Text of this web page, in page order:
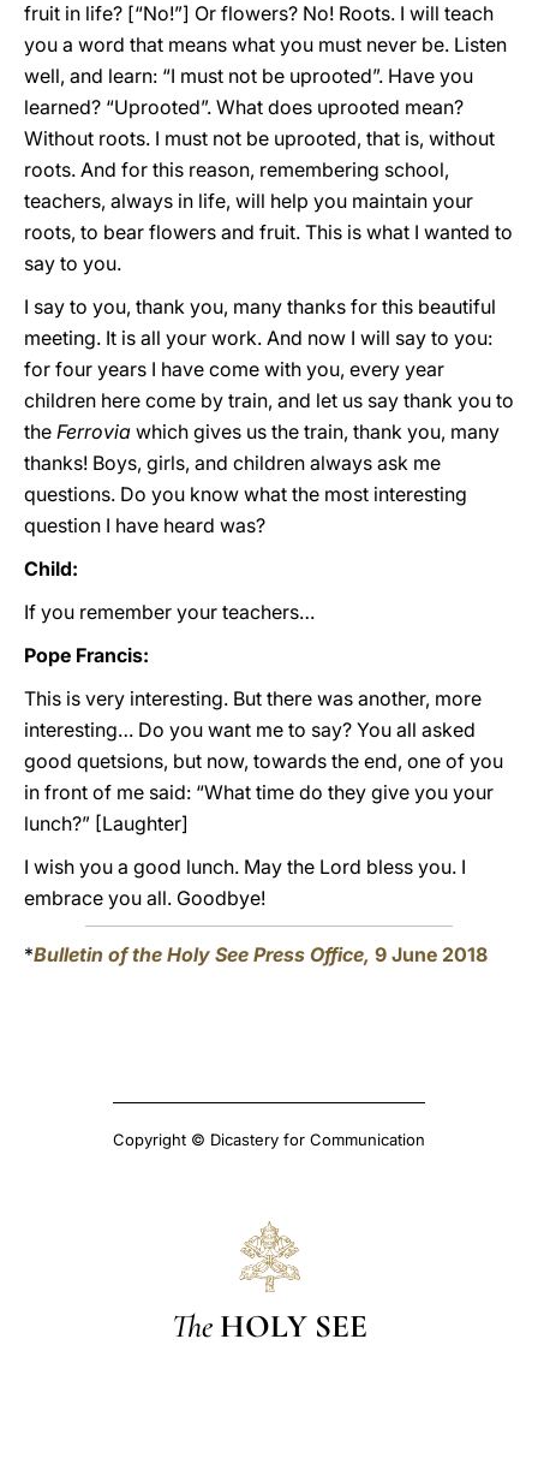
fruit in life? [“No!”] Or flowers? No! Roots. I will teach
you a word that means what you must never be. Listen
well, and learn: “I must not be uprooted”. Have you
learned? “Uprooted”. What does uprooted mean?
Without roots. I must not be uprooted, that is, without
roots. And for this reason, remembering school,
teachers, always in life, will help you maintain your
roots, to bear flowers and fruit. This is what I wanted to
say to you.
I say to you, thank you, many thanks for this beautiful
meeting. It is all your work. And now I will say to you:
for four years I have come with you, every year
children here come by train, and let us say thank you to
the Ferrovia which gives us the train, thank you, many
thanks! Boys, girls, and children always ask me
questions. Do you know what the most interesting
question I have heard was?
Child:
If you remember your teachers…
Pope Francis:
This is very interesting. But there was another, more
interesting… Do you want me to say? You all asked
good quetsions, but now, towards the end, one of you
in front of me said: “What time do they give you your
lunch?” [Laughter]
I wish you a good lunch. May the Lord bless you. I
embrace you all. Goodbye!
*Bulletin of the Holy See Press Office, 9 June 2018
Copyright © Dicastery for Communication
The HOLY SEE